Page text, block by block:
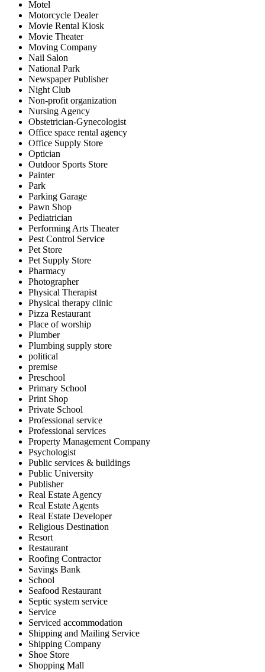
Motel
Motorcycle Dealer
Movie Rental Kiosk
Movie Theater
Moving Company
Nail Salon
National Park
Newspaper Publisher
Night Club
Non-profit organization
Nursing Agency
Obstetrician-Gynecologist
Office space rental agency
Office Supply Store
Optician
Outdoor Sports Store
Painter
Park
Parking Garage
Pawn Shop
Pediatrician
Performing Arts Theater
Pest Control Service
Pet Store
Pet Supply Store
Pharmacy
Photographer
Physical Therapist
Physical therapy clinic
Pizza Restaurant
Place of worship
Plumber
Plumbing supply store
political
premise
Preschool
Primary School
Print Shop
Private School
Professional service
Professional services
Property Management Company
Psychologist
Public services & buildings
Public University
Publisher
Real Estate Agency
Real Estate Agents
Real Estate Developer
Religious Destination
Resort
Restaurant
Roofing Contractor
Savings Bank
School
Seafood Restaurant
Septic system service
Service
Serviced accommodation
Shipping and Mailing Service
Shipping Company
Shoe Store
Shopping Mall